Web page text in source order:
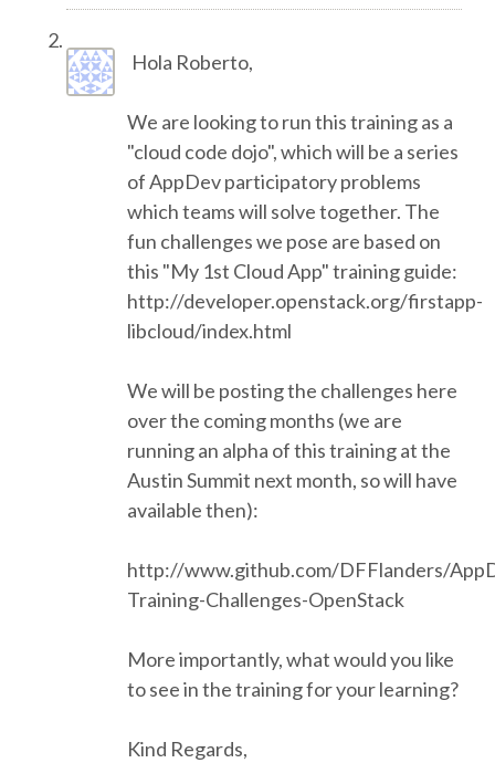
VENUE
CONFERENCE VENUE
SPRINTS VENUE
COME TO BILBAO
ACCOMMODATION
MOVING AROUND
WHERE TO EAT
SIM CARDS
GUGGENHEIM MUSEUM
FINE ARTS MUSEUM
Hola Roberto,
We are looking to run this training as a
"cloud code dojo", which will be a series
of AppDev participatory problems
which teams will solve together. The
fun challenges we pose are based on
this "My 1st Cloud App" training guide:
http://developer.openstack.org/firstapp-
libcloud/index.html
We will be posting the challenges here
over the coming months (we are
running an alpha of this training at the
Austin Summit next month, so will have
available then):
http://www.github.com/DFFlanders/
Training-Challenges-OpenStack
More importantly, what would you like
to see in the training for your learning?
Kind Regards,